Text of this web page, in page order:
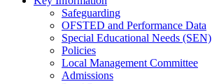
Safeguarding
OFSTED and Performance Data
Special Educational Needs (SEN)
Policies
Local Management Committee
Admissions